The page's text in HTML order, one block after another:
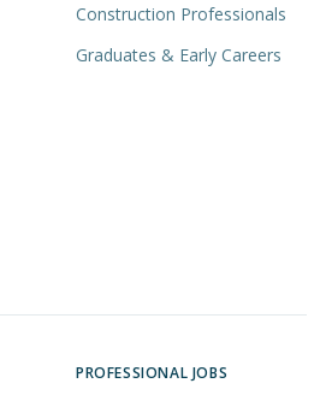
Construction Professionals
Graduates & Early Careers
PROFESSIONAL JOBS